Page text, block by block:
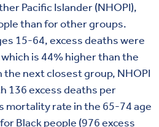
Pacific Islander (NHOPI),
than for other groups.
15-64, excess deaths were
is 44% higher than the
next closest group, NHOPI
136 excess deaths per
mortality rate in the 65-74 age
Black people (976 excess